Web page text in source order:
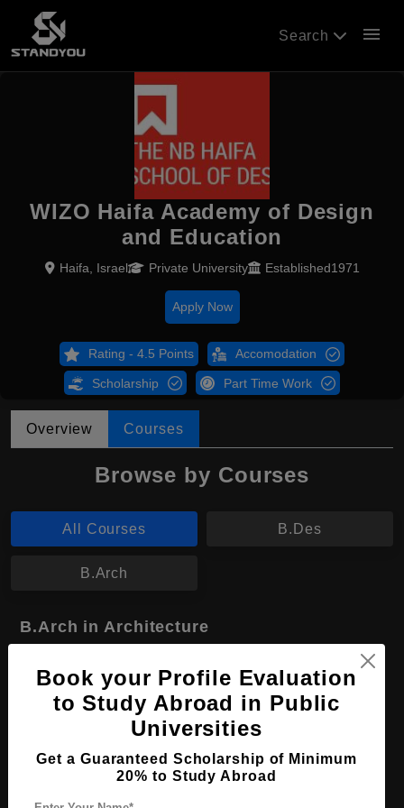
Search menu
WIZO Haifa Academy of Design
and Education
Haifa, Israel Private University Established1971
Apply Now
Rating - 4.5 Points Accomodation
Scholarship Part Time Work
Overview Courses
Browse by Courses
All Courses B.Des
B.Arch
B.Arch in Architecture
Course Duration:
Course Language English
Required Degree Class 12th
Book your Profile Evaluation
to Study Abroad in Public
Universities
Get a Guaranteed Scholarship of Minimum
20% to Study Abroad